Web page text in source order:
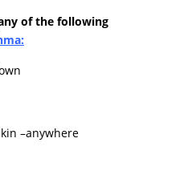
of the following
–anywhere